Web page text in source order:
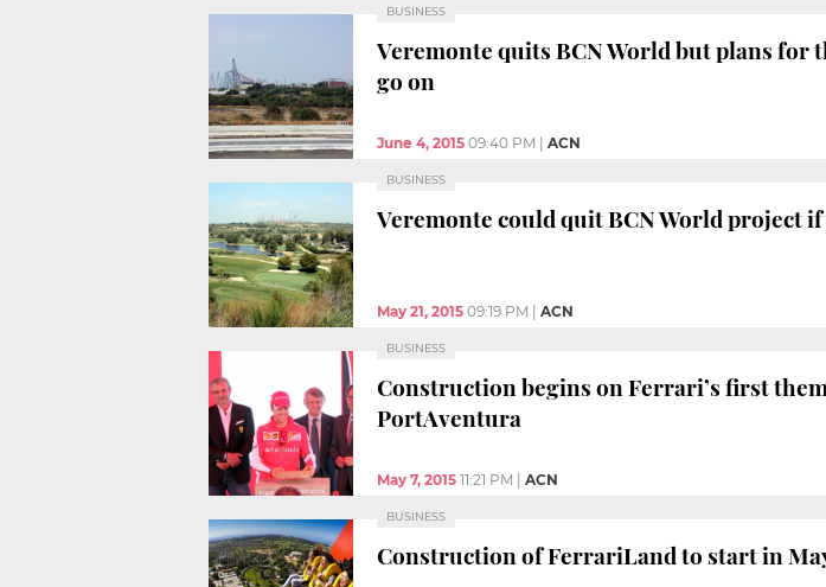
BUSINESS
Veremonte quits BCN World but plans
go on
June 4, 2015 09:40 PM ACN
BUSINESS
Veremonte could quit BCN World project
May 21, 2015 09:19 PM ACN
BUSINESS
Construction begins on Ferrari’s first
PortAventura
May 7, 2015 11:21 PM ACN
BUSINESS
Construction of FerrariLand to start in